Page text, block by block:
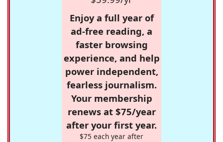
Enjoy a full year of
ad-free reading, a
faster browsing
experience, and help
power independent,
fearless journalism.
Your membership
renews at $75/year
after your first year.
$75 each year after